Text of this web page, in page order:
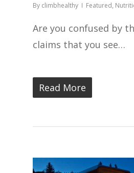
By climbhealthy Featured,
Are you confused by
claims that you see…
Read More